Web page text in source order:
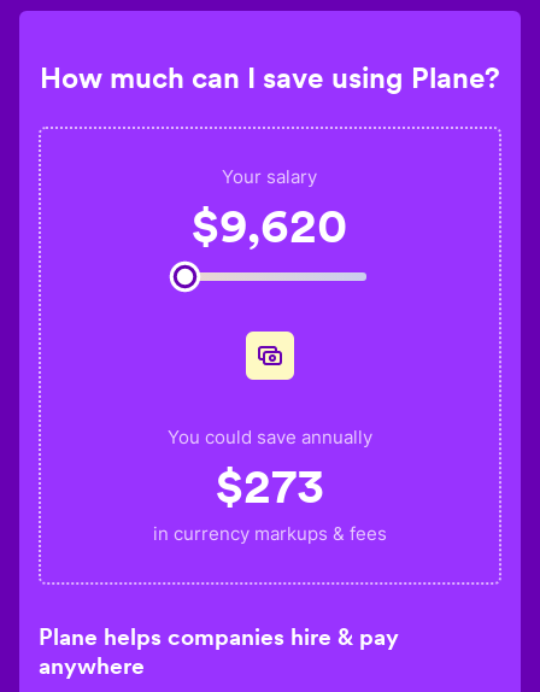
How much can I save using Plane?
Your salary
$9,620
You could save annually
$273
in currency markups & fees
Plane helps companies hire & pay
anywhere